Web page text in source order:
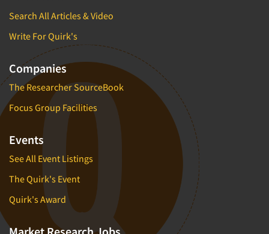
Search All Articles & Video
Write For Quirk's
Companies
The Researcher SourceBook
Focus Group Facilities
Events
See All Event Listings
The Quirk's Event
Quirk's Award